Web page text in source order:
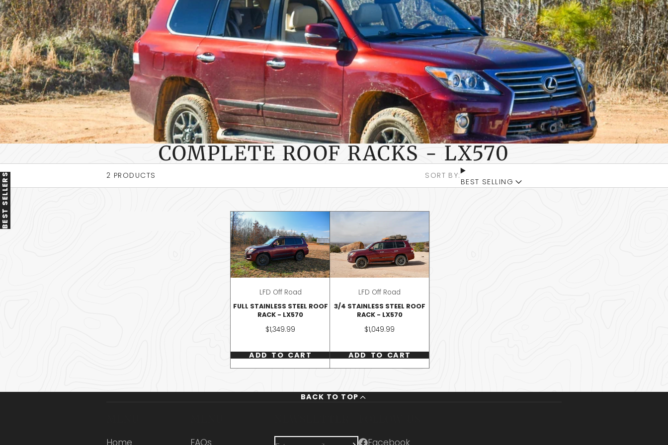
BEST SELLERS
COMPLETE ROOF RACKS - LX570
2 PRODUCTS SORT BY:
BEST SELLING
LFD Off Road
FULL STAINLESS STEEL ROOF
RACK - LX570
Price
$1,349.99
ADD TO CART
LFD Off Road
3/4 STAINLESS STEEL ROOF
RACK - LX570
Price
$1,049.99
ADD TO CART
BACK TO TOP
Home FAQs Enter Facebook